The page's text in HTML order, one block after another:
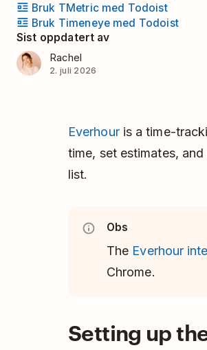
Bruk TMetric med Todoist
Bruk Timeneye med Todoist
Sist oppdatert av
Rachel
2. juli 2026
Everhouris a time-
time, set estimates,
list.
Obs
The Everhour
Chrome.
Setting up